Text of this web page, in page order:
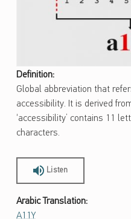
Definition:
Global abbreviation that
accessibility. It is derived
‘accessibility’ contains 11
characters.
Listen
Arabic Translation:
A11Y